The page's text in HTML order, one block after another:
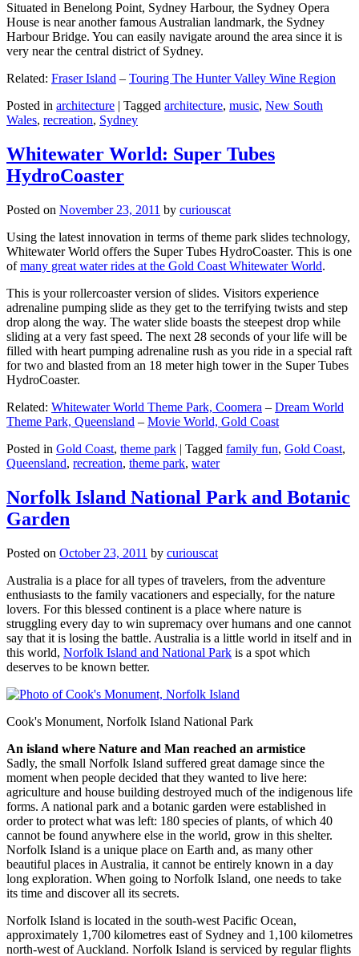
Situated in Benelong Point, Sydney Harbour, the Sydney Opera
House is near another famous Australian landmark, the Sydney
Harbour Bridge. You can easily navigate around the area since it is
very near the central district of Sydney.
Related: Fraser Island – Touring The Hunter Valley Wine Region
Posted in architecture | Tagged architecture, music, New South
Wales, recreation, Sydney
Whitewater World: Super Tubes
HydroCoaster
Posted on November 23, 2011 by curiouscat
Using the latest innovation in terms of theme park slides technology,
Whitewater World offers the Super Tubes HydroCoaster. This is one
ofmany great water rides at the Gold Coast Whitewater World.
This is your rollercoaster version of slides. Visitors experience
adrenaline pumping slide as they get to the terrifying twists and step
drop along the way. The water slide boasts the steepest drop while
sliding at a very fast speed. The next 28 seconds of your life will be
filled with heart pumping adrenaline rush as you ride in a special raft
for two and blasted from an 18 meter high tower in the Super Tubes
HydroCoaster.
Related: Whitewater World Theme Park, Coomera – Dream World
Theme Park, Queensland – Movie World, Gold Coast
Posted in Gold Coast, theme park | Tagged family fun, Gold Coast,
Queensland, recreation, theme park, water
Norfolk Island National Park and Botanic
Garden
Posted on October 23, 2011 by curiouscat
Australia is a place for all types of travelers, from the adventure
enthusiasts to the family vacationers and especially, for the nature
lovers. For this blessed continent is a place where nature is
struggling every day to win supremacy over humans and one cannot
say that it is losing the battle. Australia is a little world in itself and in
this world, Norfolk Island and National Park is a spot which
deserves to be known better.
Cook's Monument, Norfolk Island National Park
An island where Nature and Man reached an armistice
Sadly, the small Norfolk Island suffered great damage since the
moment when people decided that they wanted to live here:
agriculture and house building destroyed much of the indigenous life
forms. A national park and a botanic garden were established in
order to protect what was left: 180 species of plants, of which 40
cannot be found anywhere else in the world, grow in this shelter.
Norfolk Island is a unique place on Earth and, as many other
beautiful places in Australia, it cannot be entirely known in a day
long exploration. When going to Norfolk Island, one needs to take
its time and discover all its secrets.
Norfolk Island is located in the south-west Pacific Ocean,
approximately 1,700 kilometres east of Sydney and 1,100 kilometres
north-west of Auckland. Norfolk Island is serviced by regular flights